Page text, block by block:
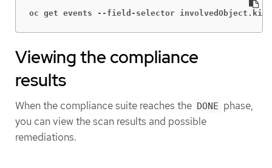
oc get events --field-selector
Viewing the compliance
results
When the compliance suite reaches the DONE phase,
you can view the scan results and possible
remediations.